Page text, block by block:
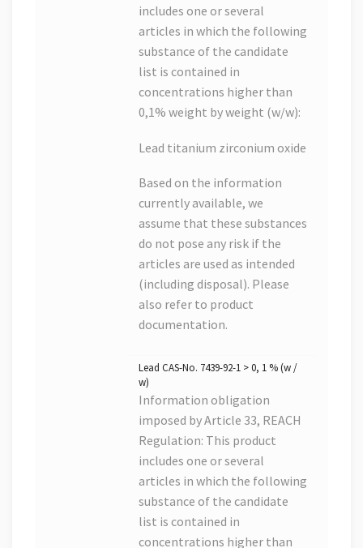
includes one or several
articles in which the following
substance of the candidate
list is contained in
concentrations higher than
0,1% weight by weight (w/w):
Lead titanium zirconium oxide
Based on the information
currently available, we
assume that these substances
do not pose any risk if the
articles are used as intended
(including disposal). Please
also refer to product
documentation.
Lead CAS-No. 7439-92-1 > 0, 1 % (w /
w)
Information obligation
imposed by Article 33, REACH
Regulation: This product
includes one or several
articles in which the following
substance of the candidate
list is contained in
concentrations higher than